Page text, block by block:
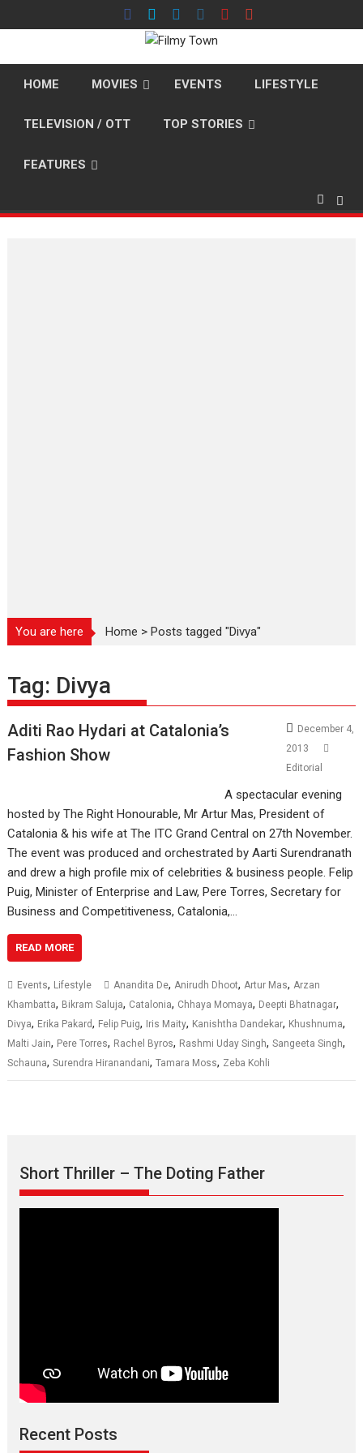
to
HOME MOVIES EVENTS LIFESTYLE
TELEVISION / OTT TOP STORIES
FEATURES
You are here Home >Posts tagged "Divya"
Tag: Divya
Aditi Rao Hydari at Catalonia’s
Fashion Show
December 4,
2013
Editorial
A spectacular evening
hosted by The Right Honourable, Mr Artur Mas, President of
Catalonia & his wife at The ITC Grand Central on 27th November.
The event was produced and orchestrated by Aarti Surendranath
and drew a high profile mix of celebrities & business people. Felip
Puig, Minister of Enterprise and Law, Pere Torres, Secretary for
Business and Competitiveness, Catalonia,…
READ MORE
Events, Lifestyle Anandita De, Anirudh Dhoot, Artur Mas, Arzan
Khambatta, Bikram Saluja, Catalonia, Chhaya Momaya, Deepti Bhatnagar,
Divya, Erika Pakard, Felip Puig, Iris Maity, Kanishtha Dandekar, Khushnuma,
Malti Jain, Pere Torres, Rachel Byros, Rashmi Uday Singh,Sangeeta Singh,
Schauna,Surendra Hiranandani,Tamara Moss, Zeba Kohli
Short Thriller – The Doting Father
Recent Posts
Max, Min & Meowzaki –
movie review
Narasimhamurthy’s drama Max, Min & Meowzaki stars...